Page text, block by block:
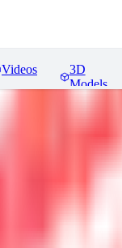
Videos
3D
Models